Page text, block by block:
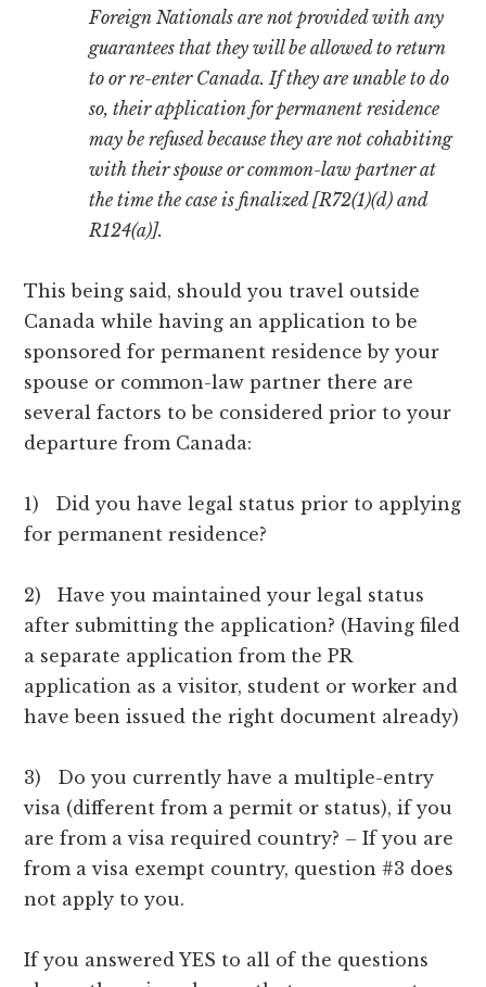
Foreign Nationals are not provided with any
guarantees that they will be allowed to return
to or re-enter Canada. If they are unable to do
so, their application for permanent residence
may be refused because they are not cohabiting
with their spouse or common-law partner at
the time the case is finalized [R72(1)(d) and
R124(a)].
This being said, should you travel outside
Canada while having an application to be
sponsored for permanent residence by your
spouse or common-law partner there are
several factors to be considered prior to your
departure from Canada:
1) Did you have legal status prior to applying
for permanent residence?
2) Have you maintained your legal status
after submitting the application? (Having filed
a separate application from the PR
application as a visitor, student or worker and
have been issued the right document already)
3) Do you currently have a multiple-entry
visa (different from a permit or status), if you
are from a visa required country? – If you are
from a visa exempt country, question #3 does
not apply to you.
If you answered YES to all of the questions